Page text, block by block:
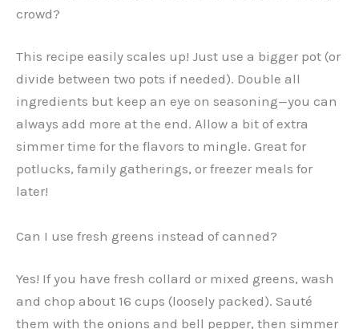
crowd?
This recipe easily scales up! Just use a bigger pot (or
divide between two pots if needed). Double all
ingredients but keep an eye on seasoning—you can
always add more at the end. Allow a bit of extra
simmer time for the flavors to mingle. Great for
potlucks, family gatherings, or freezer meals for
later!
Can I use fresh greens instead of canned?
Yes! If you have fresh collard or mixed greens, wash
and chop about 16 cups (loosely packed). Sauté
them with the onions and bell pepper, then simmer